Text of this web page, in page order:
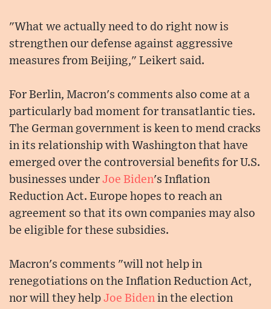
"What we actually need to do right now is
strengthen our defense against aggressive
measures from Beijing," Leikert said.
For Berlin, Macron's comments also come at a
particularly bad moment for transatlantic ties.
The German government is keen to mend cracks
in its relationship with Washington that have
emerged over the controversial benefits for U.S.
businesses under Joe Biden's Inflation
Reduction Act. Europe hopes to reach an
agreement so that its own companies may also
be eligible for these subsidies.
Macron's comments "will not help in
renegotiations on the Inflation Reduction Act,
nor will they help Joe Biden in the election